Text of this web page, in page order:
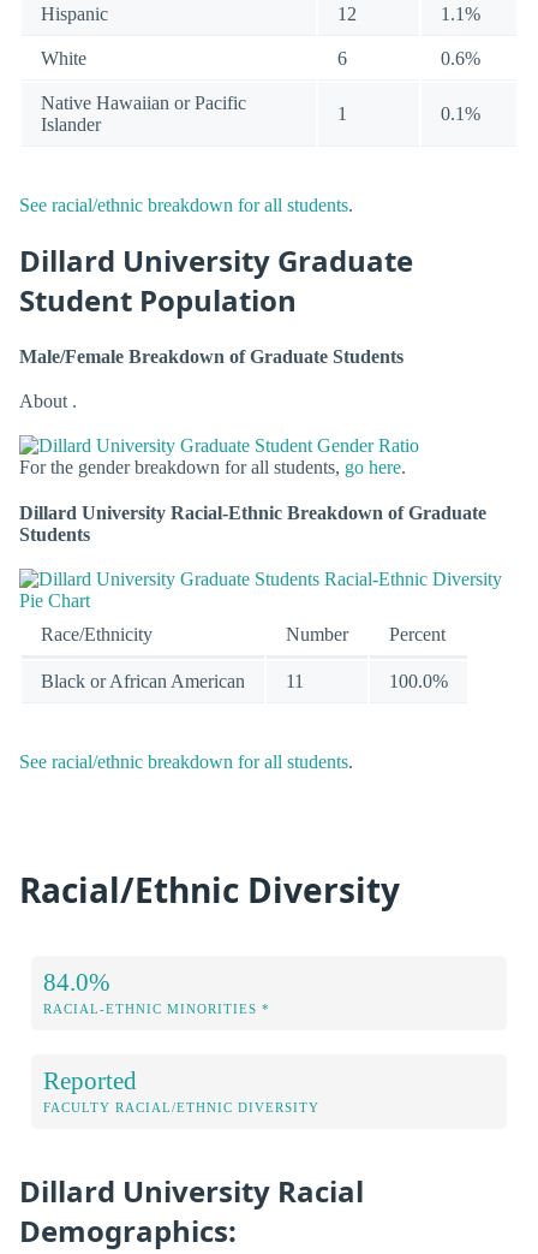
Hispanic 12 1.1%
White 6 0.6%
Native Hawaiian or Pacific
Islander
1 0.1%
See racial/ethnic breakdown for all students.
Dillard University Graduate
Student Population
Male/Female Breakdown of Graduate Students
About .
For the gender breakdown for all students, go here.
Dillard University Racial-Ethnic Breakdown of Graduate
Students
Race/Ethnicity Number Percent
Black or African American 11 100.0%
See racial/ethnic breakdown for all students.
Racial/Ethnic Diversity
84.0%
RACIAL-ETHNIC MINORITIES *
Reported
FACULTY RACIAL/ETHNIC DIVERSITY
Dillard University Racial
Demographics: